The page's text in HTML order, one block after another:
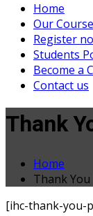
Home
Our
Register
Students
Become a
Contact us
Thank
Home
Thank You
[ihc-thank-you-